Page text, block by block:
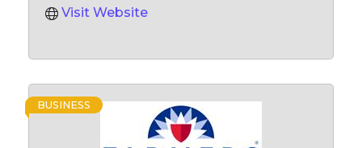
Visit Website
BUSINESS